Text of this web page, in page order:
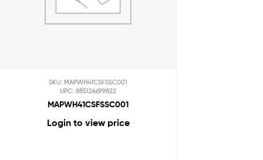
SKU: MAPWH41CSFSSC001
UPC: 885126699822
MAPWH41CSFSSC001
Login to view price